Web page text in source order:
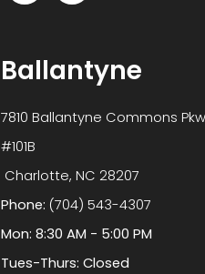
Ballantyne
7810 Ballantyne Commons
#101B
​​​​​​​ Charlotte, NC 28207
Phone: (704) 543-4307
Mon: 8:30 AM - 5:00 PM
Tues-Thurs: Closed